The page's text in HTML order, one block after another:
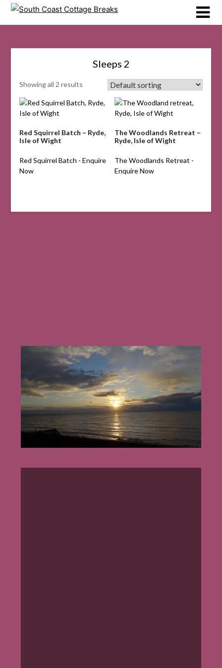
Skip
Sleeps 2
Showing all 2 results
Red Squirrel Batch – Ryde,
Isle of Wight
Red Squirrel Batch - Enquire
Now
The Woodlands Retreat –
Ryde, Isle of Wight
The Woodlands Retreat -
Enquire Now